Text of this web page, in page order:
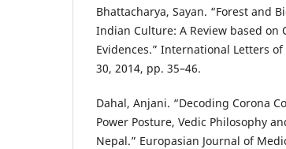
Bhattacharya, Sayan. “Forest and
Indian Culture: A Review based on
Evidences.” International Letters
30, 2014, pp. 35–46.
Dahal, Anjani. “Decoding Corona
Power Posture, Vedic Philosophy
Nepal.” Europasian Journal of